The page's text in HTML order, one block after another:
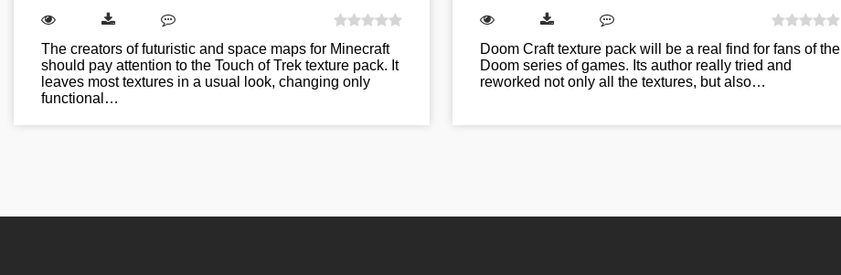
The creators of futuristic and space maps for Minecraft
should pay attention to the Touch of Trek texture pack. It
leaves most textures in a usual look, changing only
functional…
Doom Craft texture pack will be a real find for fans of the
Doom series of games. Its author really tried and
reworked not only all the textures, but also…